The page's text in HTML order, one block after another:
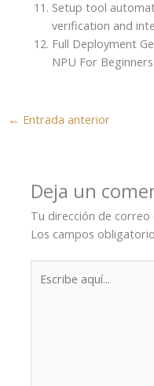
Setup tool
verification and
Full Deployment
NPU For Beginners
← Entrada anterior
Deja un
Tu dirección de
Los campos
aquí...